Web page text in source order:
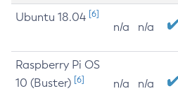
Ubuntu 18.04 [6]
n/a n/a
Raspberry Pi OS
10 (Buster) [6] n/a n/a